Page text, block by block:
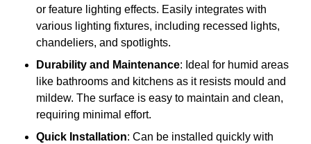
or feature lighting effects. Easily integrates with
various lighting fixtures, including recessed lights,
chandeliers, and spotlights.
Durability and Maintenance: Ideal for humid areas
like bathrooms and kitchens as it resists mould and
mildew. The surface is easy to maintain and clean,
requiring minimal effort.
Quick Installation: Can be installed quickly with